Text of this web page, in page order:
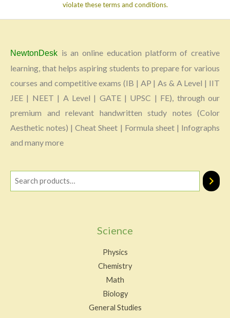
violate these terms and conditions.
NewtonDesk is an online education platform of creative
learning, that helps aspiring students to prepare for various
courses and competitive exams (IB | AP | As & A Level | IIT
JEE | NEET | A Level | GATE | UPSC | FE), through our
premium and relevant handwritten study notes (Color
Aesthetic notes) | Cheat Sheet | Formula sheet | Infographs
and many more
Science
Physics
Chemistry
Math
Biology
General Studies